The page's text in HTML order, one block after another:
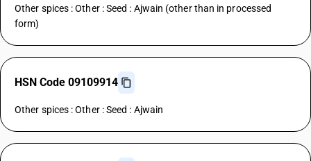
Other spices : Other : Seed : Ajwain (other than in processed
form)
HSN Code 09109914
Other spices : Other : Seed : Ajwain